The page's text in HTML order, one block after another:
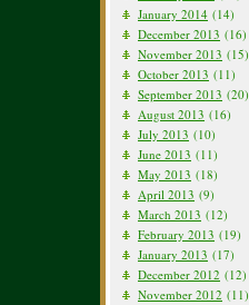
January 2014 (14)
December 2013 (16)
November 2013 (15)
October 2013 (11)
September 2013 (20)
August 2013 (16)
July 2013 (10)
June 2013 (11)
May 2013 (18)
April 2013 (9)
March 2013 (12)
February 2013 (19)
January 2013 (17)
December 2012 (12)
November 2012 (11)